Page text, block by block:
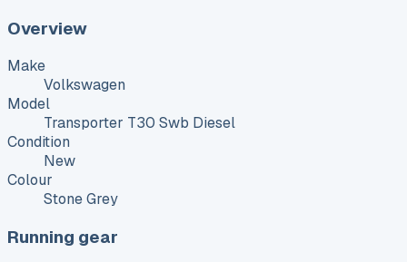
Overview
Make
Volkswagen
Model
Transporter T30 Swb Diesel
Condition
New
Colour
Stone Grey
Running gear